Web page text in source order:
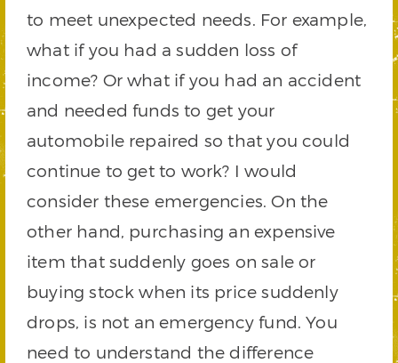
to meet unexpected needs. For example,
what if you had a sudden loss of
income? Or what if you had an accident
and needed funds to get your
automobile repaired so that you could
continue to get to work? I would
consider these emergencies. On the
other hand, purchasing an expensive
item that suddenly goes on sale or
buying stock when its price suddenly
drops, is not an emergency fund. You
need to understand the difference